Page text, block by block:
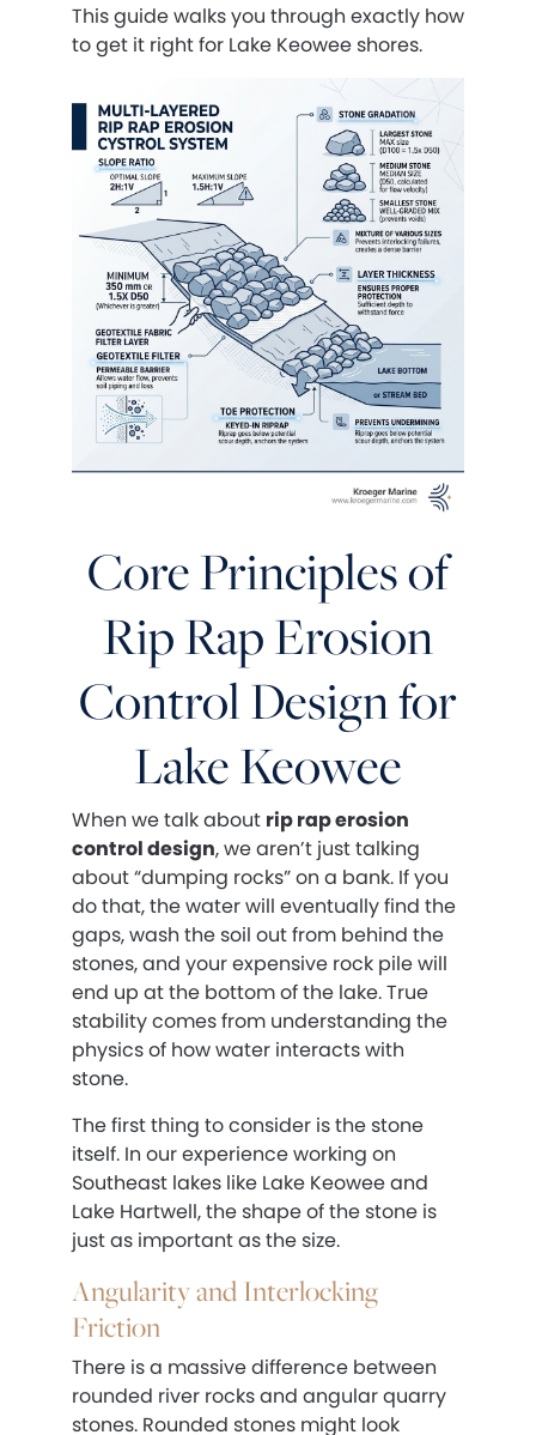
This guide walks you through exactly how
to get it right for Lake Keowee shores.
Core Principles of
Rip Rap Erosion
Control Design for
Lake Keowee
When we talk about rip rap erosion
control design, we aren’t just talking
about “dumping rocks” on a bank. If you
do that, the water will eventually find the
gaps, wash the soil out from behind the
stones, and your expensive rock pile will
end up at the bottom of the lake. True
stability comes from understanding the
physics of how water interacts with
stone.
The first thing to consider is the stone
itself. In our experience working on
Southeast lakes like Lake Keowee and
Lake Hartwell, the shape of the stone is
just as important as the size.
Angularity and Interlocking
Friction
There is a massive difference between
rounded river rocks and angular quarry
stones. Rounded stones might look